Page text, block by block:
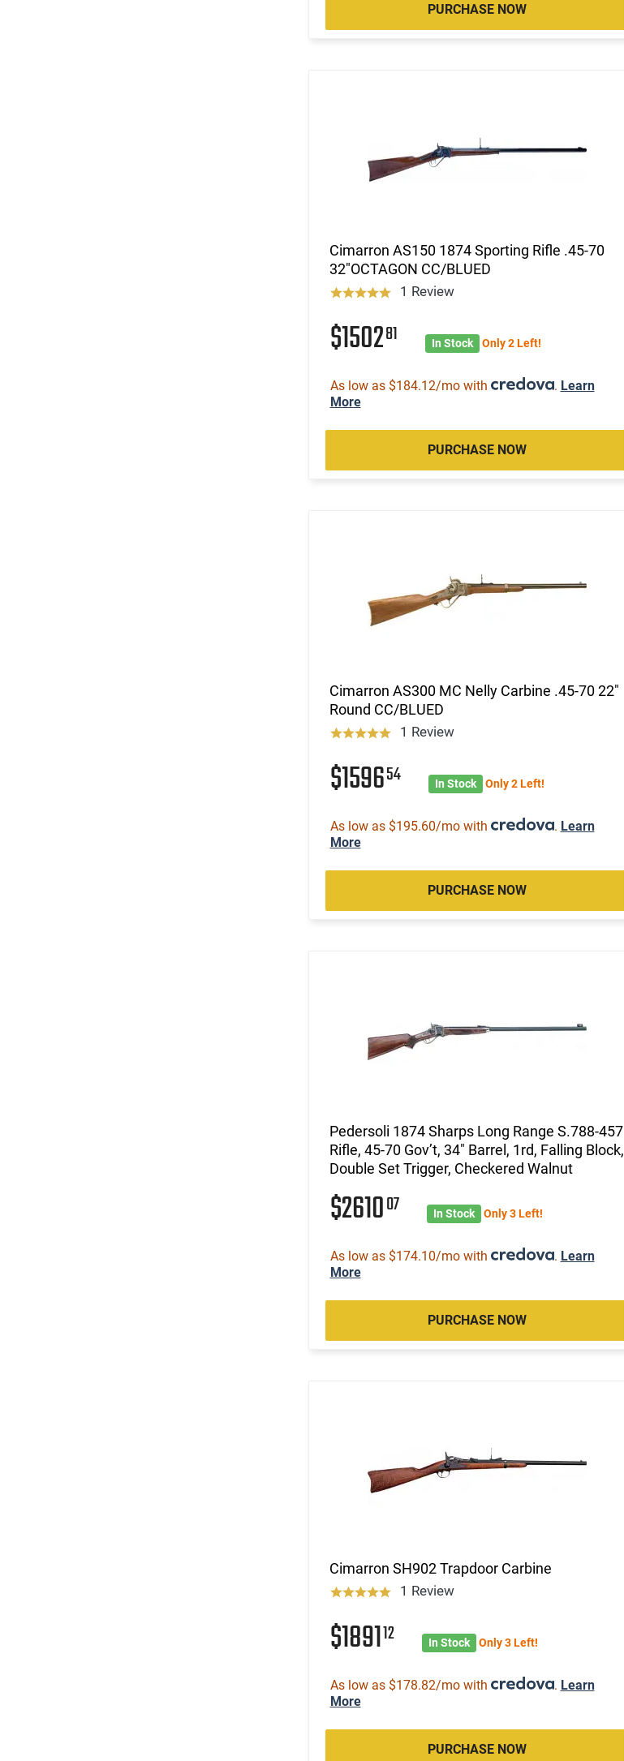
PURCHASE NOW
Cimarron AS150 1874 Sporting Rifle .45-70
32"OCTAGON CC/BLUED
1 Review
$150281 In Stock Only 2 Left!
As low as $184.12/mo with . Learn
More
PURCHASE NOW
Cimarron AS300 MC Nelly Carbine .45-70 22"
Round CC/BLUED
1 Review
$159654 In Stock Only 2 Left!
As low as $195.60/mo with . Learn
More
PURCHASE NOW
Pedersoli 1874 Sharps Long Range S.788-457
Rifle, 45-70 Gov’t, 34" Barrel, 1rd, Falling Block,
Double Set Trigger, Checkered Walnut
$261007 In Stock Only 3 Left!
As low as $174.10/mo with . Learn
More
PURCHASE NOW
Cimarron SH902 Trapdoor Carbine
1 Review
$189112 In Stock Only 3 Left!
As low as $178.82/mo with . Learn
More
PURCHASE NOW